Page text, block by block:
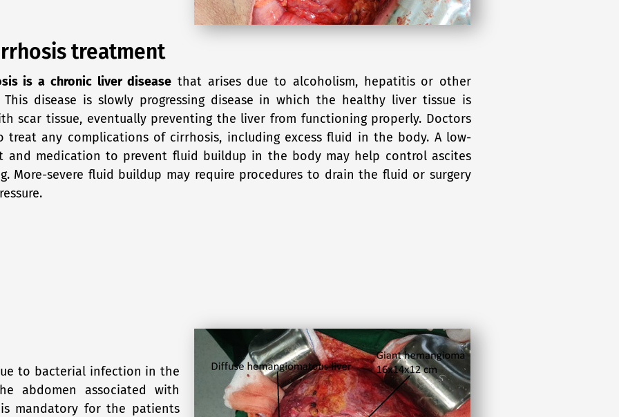
treatment
is a chronic liver disease that arises due to alcoholism, hepatitis or other
disease is slowly progressing disease in which the healthy liver tissue is
scar tissue, eventually preventing the liver from functioning properly. Doctors
treat any complications of cirrhosis, including excess fluid in the body. A low-
and medication to prevent fluid buildup in the body may help control ascites
More-severe fluid buildup may require procedures to drain the fluid or surgery
to bacterial infection in the
abdomen associated with
mandatory for the patients